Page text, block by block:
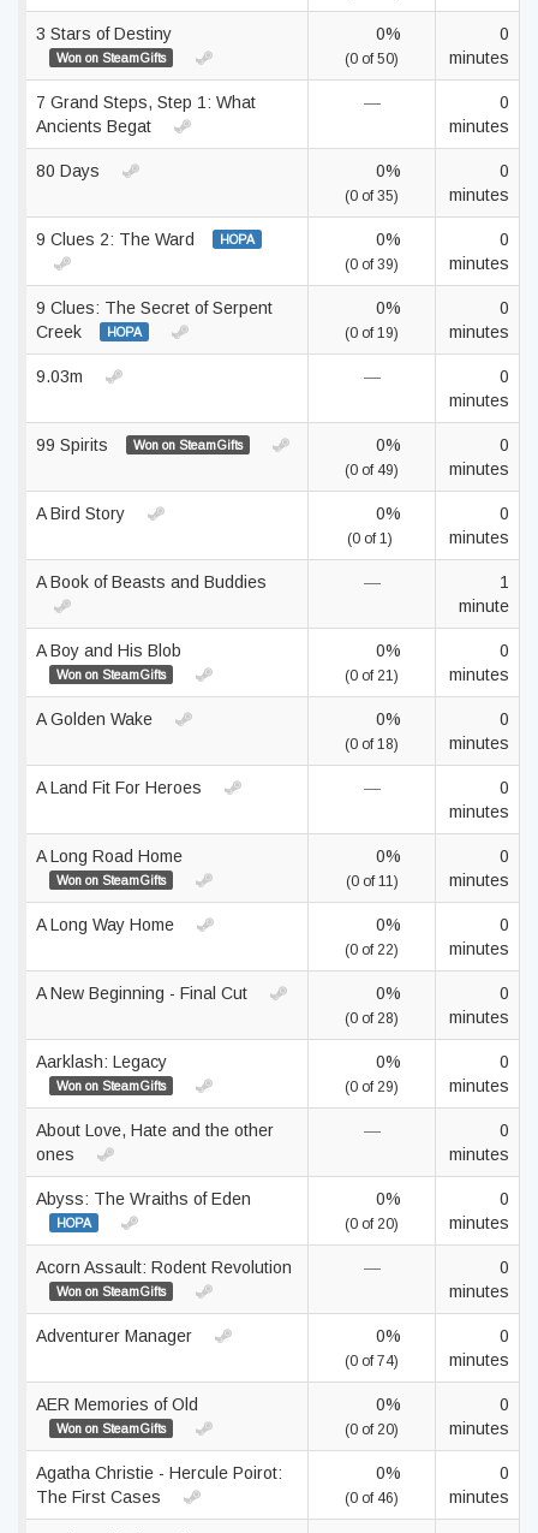
3 Stars of Destiny
Won on SteamGifts
0%
(0 of 50)
0
minutes
7 Grand Steps, Step 1: What
Ancients Begat
—
0
minutes
80 Days 0%
(0 of 35)
0
minutes
9 Clues 2: The Ward HOPA 0%
(0 of 39)
0
minutes
9 Clues: The Secret of Serpent
Creek
HOPA
0%
(0 of 19)
0
minutes
9.03m —
0
minutes
99 Spirits Won on SteamGifts 0%
(0 of 49)
0
minutes
A Bird Story 0%
(0 of 1)
0
minutes
A Book of Beasts and Buddies —
1
minute
A Boy and His Blob
Won on SteamGifts
0%
(0 of 21)
0
minutes
A Golden Wake 0%
(0 of 18)
0
minutes
A Land Fit For Heroes —
0
minutes
A Long Road Home
Won on SteamGifts
0%
(0 of 11)
0
minutes
A Long Way Home 0%
(0 of 22)
0
minutes
A New Beginning - Final Cut 0%
(0 of 28)
0
minutes
Aarklash: Legacy
Won on SteamGifts
0%
(0 of 29)
0
minutes
About Love, Hate and the other
ones
—
0
minutes
Abyss: The Wraiths of Eden
HOPA
0%
(0 of 20)
0
minutes
Acorn Assault: Rodent Revolution
Won on SteamGifts
—
0
minutes
Adventurer Manager 0%
(0 of 74)
0
minutes
AER Memories of Old
Won on SteamGifts
0%
(0 of 20)
0
minutes
Agatha Christie - Hercule Poirot:
The First Cases
0%
(0 of 46)
0
minutes